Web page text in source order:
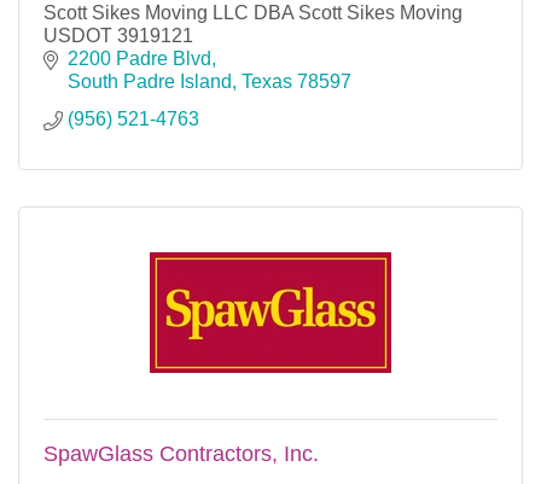
Scott Sikes Moving LLC DBA Scott Sikes Moving
USDOT 3919121
2200 Padre Blvd
South Padre Island Texas 78597
(956) 521-4763
SpawGlass Contractors, Inc.